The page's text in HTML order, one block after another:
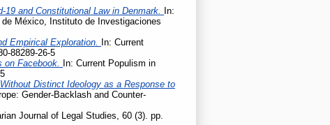
19 and Constitutional Law in Denmark.
In:
México, Instituto de Investigaciones
Empirical Exploration.
In: Current
88289-26-5
Facebook.
In: Current Populism in
Distinct Ideology as a Response to
Gender-Backlash and Counter-
Journal of Legal Studies, 60 (3). pp.